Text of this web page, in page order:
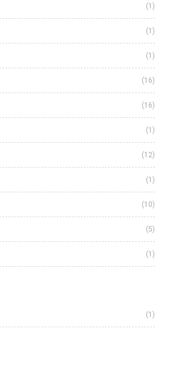
(1)
(1)
(1)
(16)
(16)
(1)
(12)
(1)
(10)
(5)
(1)
(1)